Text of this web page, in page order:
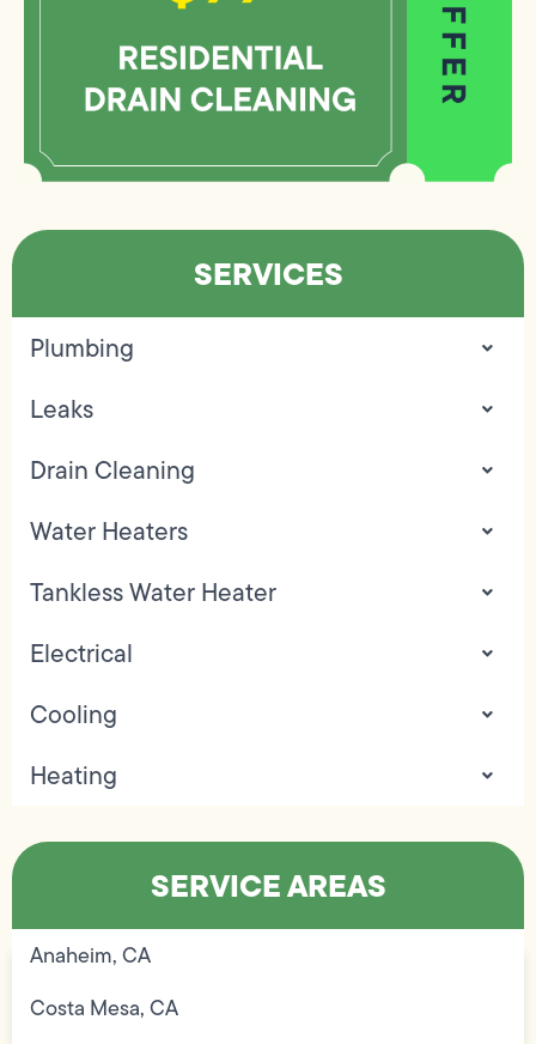
SERVICES
Plumbing
Leaks
Drain Cleaning
Water Heaters
Tankless Water Heater
Electrical
Cooling
Heating
SERVICE AREAS
Anaheim, CA
Costa Mesa, CA